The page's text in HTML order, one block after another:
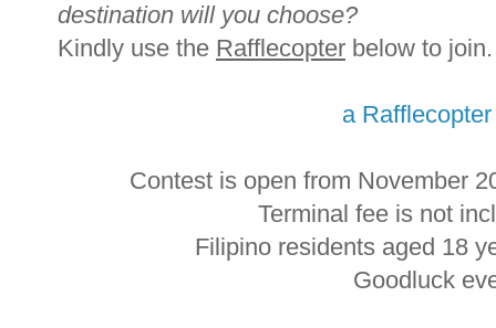
destination will you choose?
Kindly use the Rafflecopter below to join.
a
Contest is open from November
Terminal fee is not
Filipino residents aged 18
Goodluck